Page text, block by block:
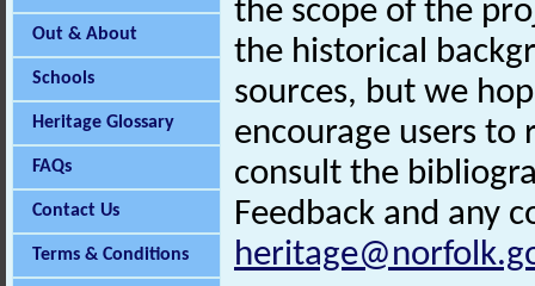
Out & About
Schools
Heritage Glossary
FAQs
Contact Us
Terms & Conditions
the scope of the
the historical
sources, but we
encourage users
consult the
Feedback and any